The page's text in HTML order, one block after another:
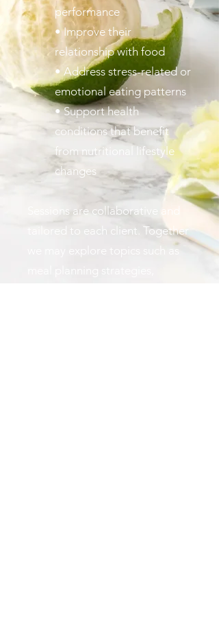
performance
• Improve their
relationship with food
• Address stress-related or
emotional eating patterns
• Support health
conditions that benefit
from nutritional lifestyle
changes
Sessions are collaborative and
tailored to each client. Together
we may explore topics such as